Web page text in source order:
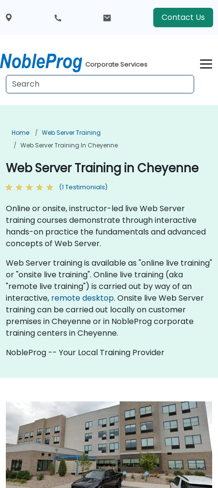
Contact Us
Corporate Services
Home
Web Server Training
Web Server Training In Cheyenne
Web Server Training in Cheyenne
(1 Testimonials)
Online or onsite, instructor-led live Web Server
training courses demonstrate through interactive
hands-on practice the fundamentals and advanced
concepts of Web Server.
Web Server training is available as "online live training"
or "onsite live training". Online live training (aka
"remote live training") is carried out by way of an
interactive, remote desktop. Onsite live Web Server
training can be carried out locally on customer
premises in Cheyenne or in NobleProg corporate
training centers in Cheyenne.
NobleProg -- Your Local Training Provider